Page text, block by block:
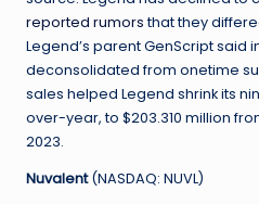
reported rumorsthat they
Legend’s parent GenScript said
deconsolidated from onetime
sales helped Legend shrink its
over-year, to $203.310 million
2023.
Nuvalent(NASDAQ: NUVL)